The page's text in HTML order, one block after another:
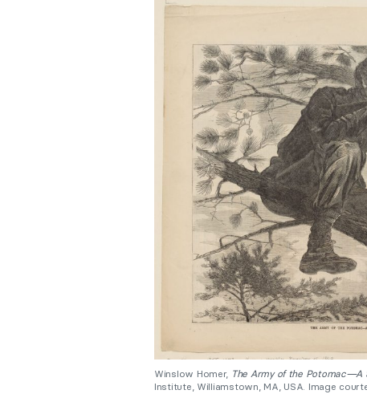
Winslow Homer, The Army of the Potomac—A
Institute, Williamstown, MA, USA. Image